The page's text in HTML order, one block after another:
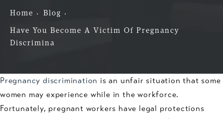
Home Blog
Have You Become A Victim Of Pregnancy
Discrimina
Pregnancy discrimination is an unfair situation that some
women may experience while in the workforce.
Fortunately, pregnant workers have legal protections